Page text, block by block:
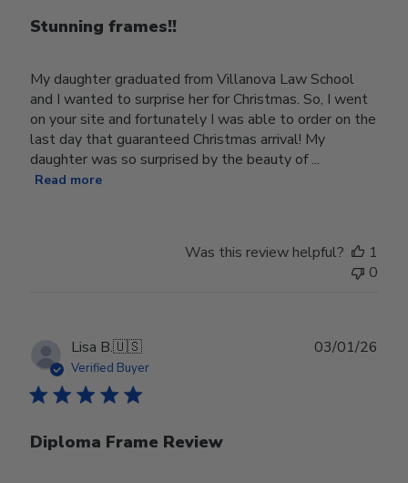
Stunning frames!!
My daughter graduated from Villanova Law School
and I wanted to surprise her for Christmas. So, I went
on your site and fortunately I was able to order on the
last day that guaranteed Christmas arrival! My
daughter was so surprised by the beauty of ...
Read more
Was this review helpful?
1
0
Lisa B.🇺🇸
Verified Buyer
Diploma Frame Review
03/01/26